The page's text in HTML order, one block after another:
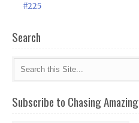
#225
Search
Subscribe to Chasing Amazing